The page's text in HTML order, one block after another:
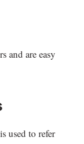
and are easy
used to refer